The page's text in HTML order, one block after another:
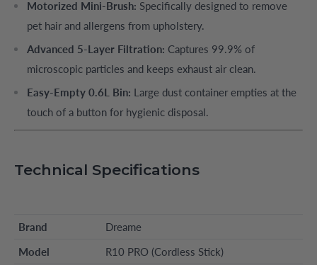
Motorized Mini-Brush: Specifically designed to remove
pet hair and allergens from upholstery.
Advanced 5-Layer Filtration: Captures 99.9% of
microscopic particles and keeps exhaust air clean.
Easy-Empty 0.6L Bin: Large dust container empties at the
touch of a button for hygienic disposal.
Technical Specifications
Brand
Dreame
Model
R10 PRO (Cordless Stick)